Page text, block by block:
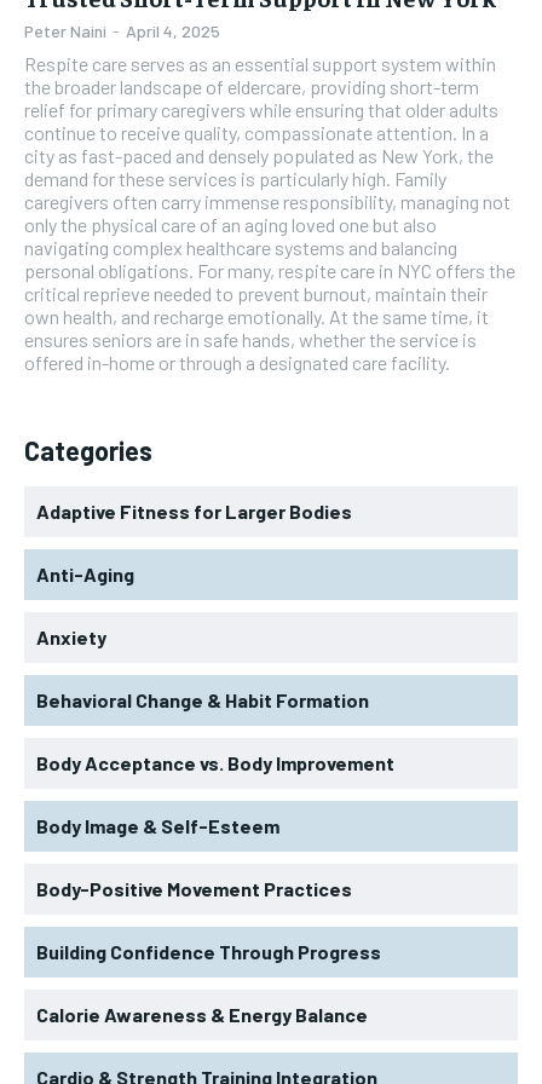
Peter Naini - April 4, 2025
Respite care serves as an essential support system within
the broader landscape of eldercare, providing short-term
relief for primary caregivers while ensuring that older adults
continue to receive quality, compassionate attention. In a
city as fast-paced and densely populated as New York, the
demand for these services is particularly high. Family
caregivers often carry immense responsibility, managing not
only the physical care of an aging loved one but also
navigating complex healthcare systems and balancing
personal obligations. For many, respite care in NYC offers the
critical reprieve needed to prevent burnout, maintain their
own health, and recharge emotionally. At the same time, it
ensures seniors are in safe hands, whether the service is
offered in-home or through a designated care facility.
Categories
Adaptive Fitness for Larger Bodies
Anti-Aging
Anxiety
Behavioral Change & Habit Formation
Body Acceptance vs. Body Improvement
Body Image & Self-Esteem
Body-Positive Movement Practices
Building Confidence Through Progress
Calorie Awareness & Energy Balance
Cardio & Strength Training Integration